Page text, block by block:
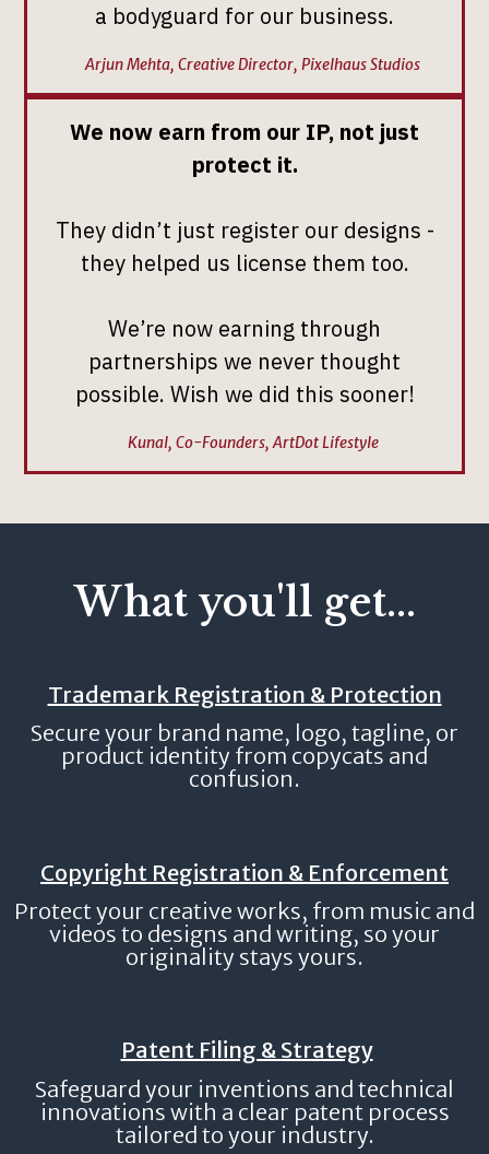
a bodyguard for our business.
Arjun Mehta, Creative Director, Pixelhaus Studios
We now earn from our IP, not just
protect it.
They didn’t just register our designs -
they helped us license them too.
We’re now earning through
partnerships we never thought
possible. Wish we did this sooner!
Kunal, Co-Founders, ArtDot Lifestyle
What you'll get...
Trademark Registration & Protection
Secure your brand name, logo, tagline, or
product identity from copycats and
confusion.
Copyright Registration & Enforcement
Protect your creative works, from music and
videos to designs and writing, so your
originality stays yours.
Patent Filing & Strategy
Safeguard your inventions and technical
innovations with a clear patent process
tailored to your industry.